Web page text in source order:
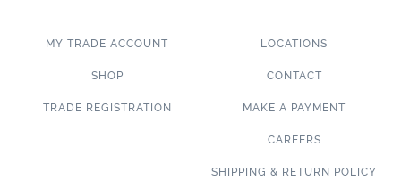
MY TRADE ACCOUNT
SHOP
TRADE REGISTRATION
LOCATIONS
CONTACT
MAKE A PAYMENT
CAREERS
SHIPPING & RETURN POLICY